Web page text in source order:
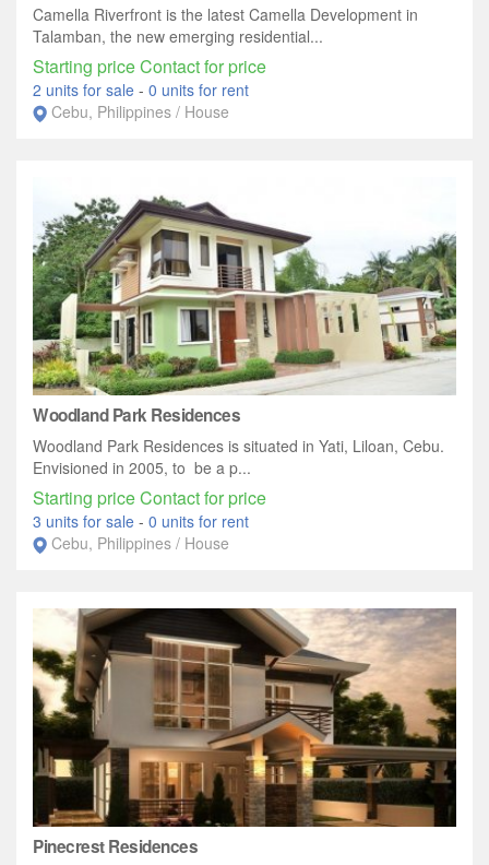
Camella Riverfront is the latest Camella Development in
Talamban, the new emerging residential...
Starting price Contact for price
2 units for sale - 0 units for rent
Cebu, Philippines / House
Woodland Park Residences
Woodland Park Residences is situated in Yati, Liloan, Cebu.
Envisioned in 2005, to be a p...
Starting price Contact for price
3 units for sale - 0 units for rent
Cebu, Philippines / House
Pinecrest Residences